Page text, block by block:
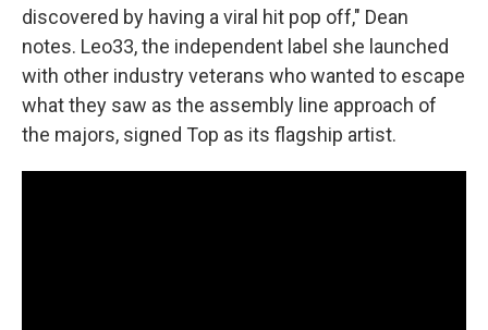
discovered by having a viral hit pop off," Dean
notes. Leo33, the independent label she launched
with other industry veterans who wanted to escape
what they saw as the assembly line approach of
the majors, signed Top as its flagship artist.